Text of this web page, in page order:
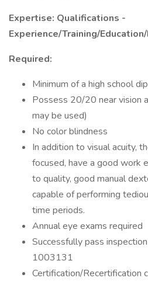
Expertise: Qualifications -
Experience/Training/
Required:
Minimum of a high school
Possess 20/20 near vision
may be used)
No color blindness
In addition to visual acuity,
focused, have a good work
to quality, good manual
capable of performing
time periods.
Annual eye exams required
Successfully pass
1003131
Certification/Recertification